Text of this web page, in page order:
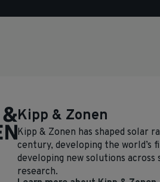
Kipp & Zonen
Kipp & Zonen has shaped solar
century, developing the
developing new solutions
research.